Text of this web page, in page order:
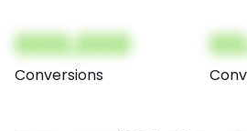
000,000
Conversions